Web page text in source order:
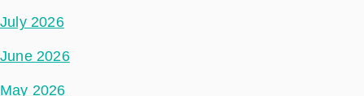
July 2026
June 2026
May 2026